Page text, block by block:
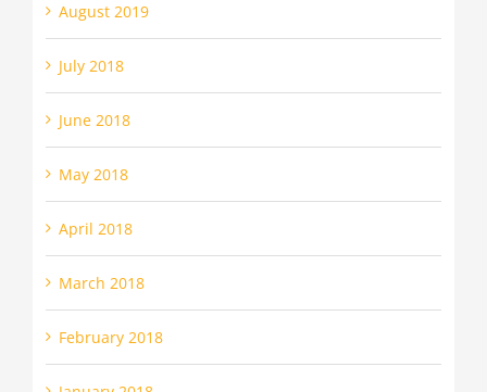
August 2019
July 2018
June 2018
May 2018
April 2018
March 2018
February 2018